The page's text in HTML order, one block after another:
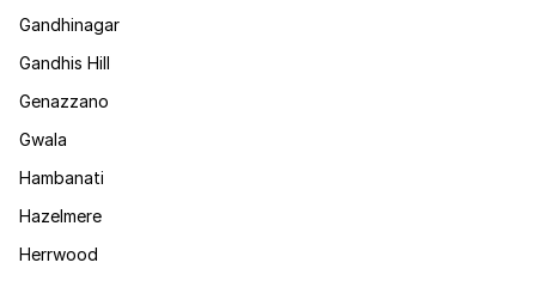
Gandhinagar
Gandhis Hill
Genazzano
Gwala
Hambanati
Hazelmere
Herrwood